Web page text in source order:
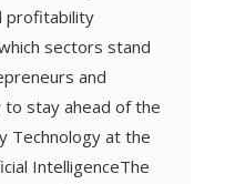
profitability
sectors stand
and
stay ahead of the
Technology at the
IntelligenceThe